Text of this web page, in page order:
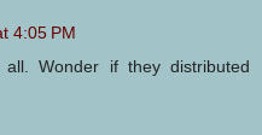
4:05 PM
Wonder if they distributed